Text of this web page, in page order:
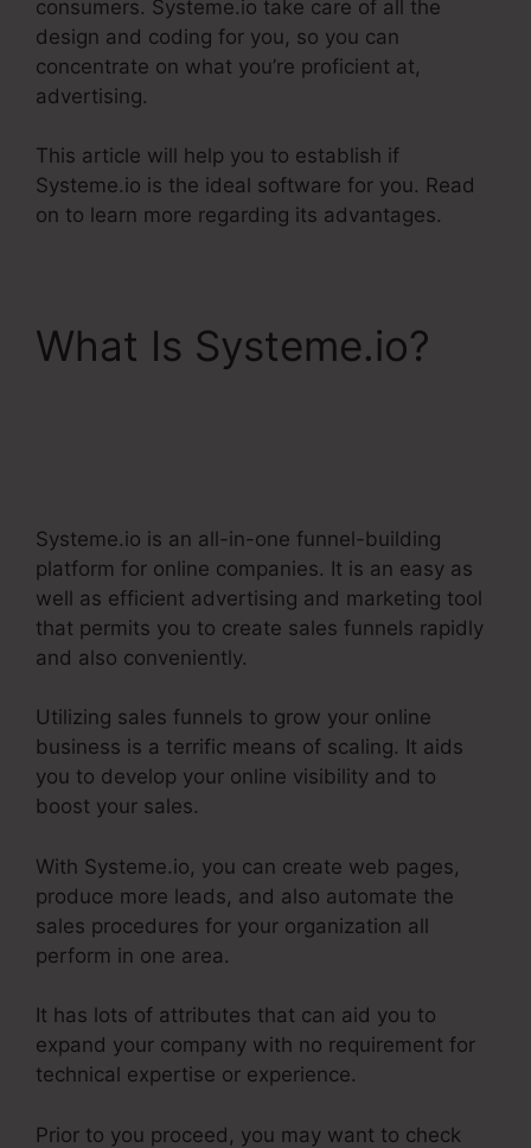
consumers. Systeme.io take care of all the
design and coding for you, so you can
concentrate on what you’re proficient at,
advertising.
This article will help you to establish if
Systeme.io is the ideal software for you. Read
on to learn more regarding its advantages.
What Is Systeme.io?
Systeme.io is an all-in-one funnel-building
platform for online companies. It is an easy as
well as efficient advertising and marketing tool
that permits you to create sales funnels rapidly
and also conveniently.
Utilizing sales funnels to grow your online
business is a terrific means of scaling. It aids
you to develop your online visibility and to
boost your sales.
With Systeme.io, you can create web pages,
produce more leads, and also automate the
sales procedures for your organization all
perform in one area.
It has lots of attributes that can aid you to
expand your company with no requirement for
technical expertise or experience.
Prior to you proceed, you may want to check